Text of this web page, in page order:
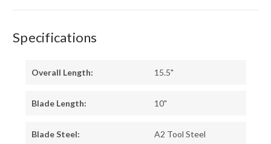
Specifications
Overall Length: 15.5"
Blade Length: 10"
Blade Steel: A2 Tool Steel